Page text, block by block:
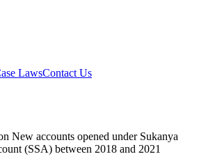
LawsContact Us
New accounts opened under Sukanya
(SSA) between 2018 and 2021